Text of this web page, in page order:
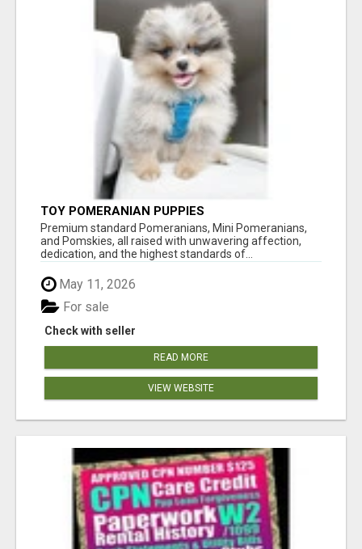
TOY POMERANIAN PUPPIES
Premium standard Pomeranians, Mini Pomeranians,
and Pomskies, all raised with unwavering affection,
dedication, and the highest standards of...
May 11, 2026
Check with seller
For sale
READ MORE
VIEW WEBSITE